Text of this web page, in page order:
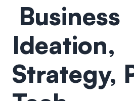
Business
Ideation,
Strategy,